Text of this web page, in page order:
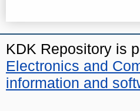
KDK Repository is
Electronics and
information and